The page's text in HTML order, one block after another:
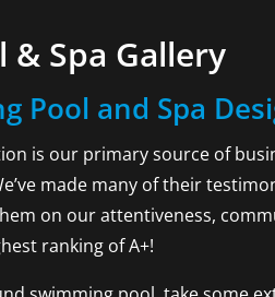
& Spa Gallery
Pool and Spa
is our primary source of
made many of their
on our attentiveness,
ranking of A+!